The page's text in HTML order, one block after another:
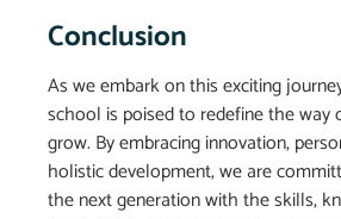
Conclusion
As we embark on this exciting
school is poised to redefine the way
grow. By embracing innovation,
holistic development, we are
the next generation with the skills,